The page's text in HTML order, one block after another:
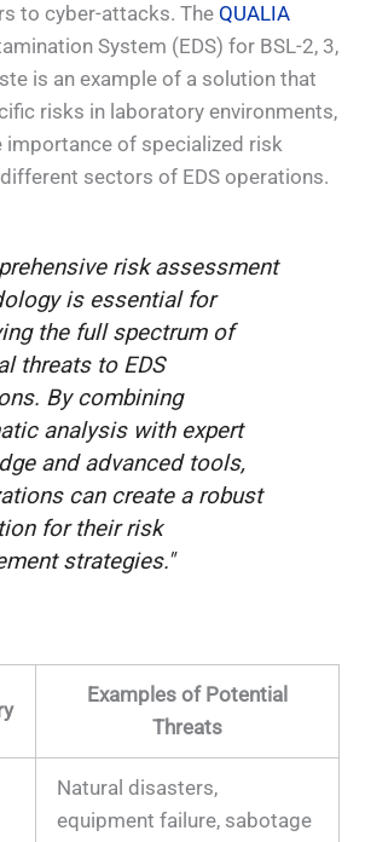
to cyber-attacks. The QUALIA
System (EDS) for BSL-2, 3,
is an example of a solution that
risks in laboratory environments,
importance of specialized risk
sectors of EDS operations.
risk assessment
is essential for
the full spectrum of
threats to EDS
By combining
analysis with expert
and advanced tools,
can create a robust
for their risk
strategies."
Examples of Potential
Threats
Natural disasters,
equipment failure, sabotage